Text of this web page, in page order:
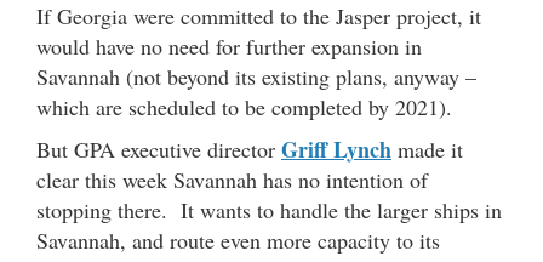
If Georgia were committed to the Jasper project, it
would have no need for further expansion in
Savannah (not beyond its existing plans, anyway –
which are scheduled to be completed by 2021).
But GPA executive director Griff Lynch made it
clear this week Savannah has no intention of
stopping there. It wants to handle the larger ships in
Savannah, and route even more capacity to its